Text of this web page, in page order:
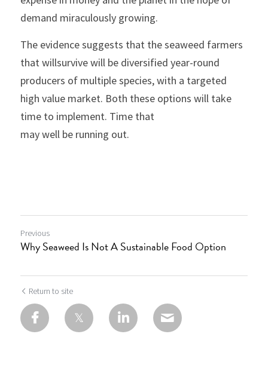
demand miraculously growing.
The evidence suggests that the seaweed farmers
that willsurvive will be diversified year-round
producers of multiple species, with a targeted
high value market. Both these options will take
time to implement. Time that
may well be running out.
Previous
Why Seaweed Is Not A Sustainable Food Option
Return to site